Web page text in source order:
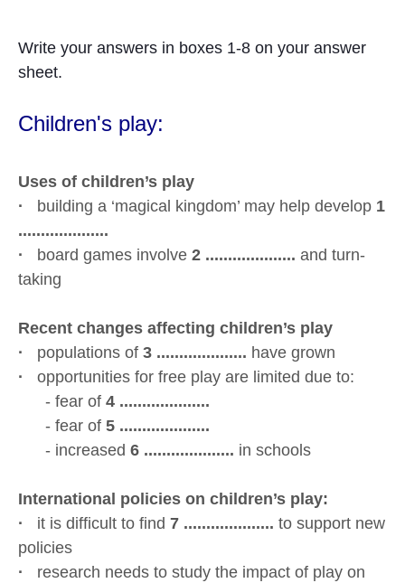
Write your answers in boxes 1-8 on your answer
sheet.
Children's play:
Uses of children’s play
· building a ‘magical kingdom’ may help develop 1
....................
· board games involve 2 .................... and turn-
taking
Recent changes affecting children’s play
·
populations of 3 .................... have grown
·
opportunities for free play are limited due to:
- fear of 4 ....................
- fear of 5 ....................
- increased 6 .................... in schools
International policies on children’s play:
·
it is difficult to find 7 .................... to support new
policies
·
research needs to study the impact of play on